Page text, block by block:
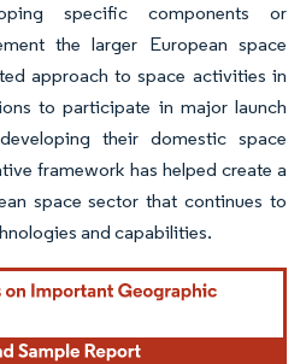
specific components or
the larger European space
approach to space activities in
to participate in major launch
their domestic space
framework has helped create a
space sector that continues to
and capabilities.